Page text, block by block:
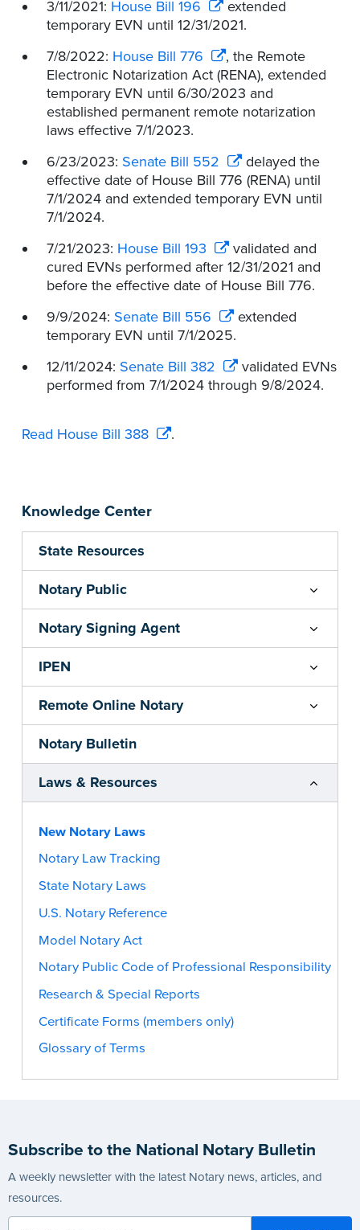
Knowledge Center
State Resources
Notary Public
Notary Signing Agent
IPEN
Remote Online Notary
Notary Bulletin
Laws & Resources
New Notary Laws
Notary Law Tracking
State Notary Laws
U.S. Notary Reference
Model Notary Act
Notary Public Code of Professional Responsibility
Research & Special Reports
Certificate Forms (members only)
Glossary of Terms
3/11/2021: House Bill 196
extended
temporary EVN until 12/31/2021.
7/8/2022: House Bill 776
, the Remote
Electronic Notarization Act (RENA), extended
temporary EVN until 6/30/2023 and
established permanent remote notarization
laws effective 7/1/2023.
6/23/2023: Senate Bill 552
delayed the
effective date of House Bill 776 (RENA) until
7/1/2024 and extended temporary EVN until
7/1/2024.
7/21/2023: House Bill 193
validated and
cured EVNs performed after 12/31/2021 and
before the effective date of House Bill 776.
9/9/2024: Senate Bill 556
extended
temporary EVN until 7/1/2025.
12/11/2024: Senate Bill 382
validated EVNs
performed from 7/1/2024 through 9/8/2024.
Read House Bill 388 .
Subscribe to the National Notary Bulletin
A weekly newsletter with the latest Notary news, articles, and
resources.